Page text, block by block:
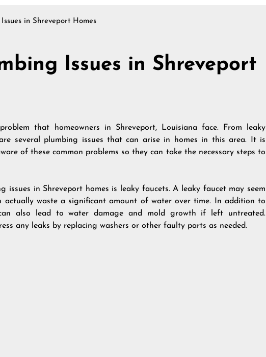
in Shreveport Homes
Issues in Shreveport
that homeowners in Shreveport, Louisiana face. From leaky
several plumbing issues that can arise in homes in this area. It is
of these common problems so they can take the necessary steps to
issues in Shreveport homes is leaky faucets. A leaky faucet may seem
actually waste a significant amount of water over time. In addition to
also lead to water damage and mold growth if left untreated.
any leaks by replacing washers or other faulty parts as needed.